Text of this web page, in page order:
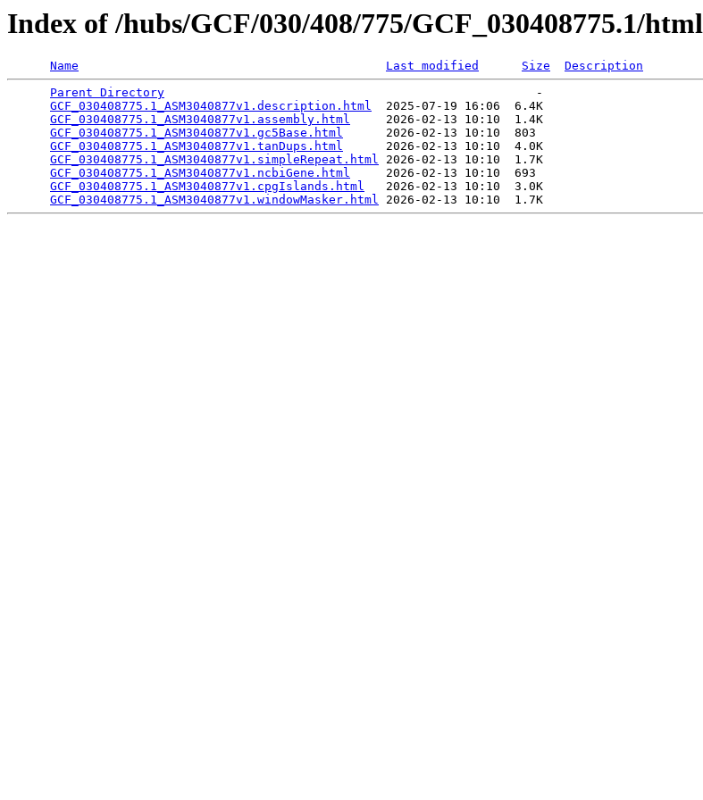
Index of /hubs/GCF/030/408/775/GCF_030408775.1/html
Name Last modified Size
Description
Parent Directory
                                                    -
GCF_030408775.1_ASM3040877v1.description.html
  2025-07-19 16:06  6.4K
GCF_030408775.1_ASM3040877v1.assembly.html
     2026-02-13 10:10  1.4K
GCF_030408775.1_ASM3040877v1.gc5Base.html
      2026-02-13 10:10  803
GCF_030408775.1_ASM3040877v1.tanDups.html
      2026-02-13 10:10  4.0K
GCF_030408775.1_ASM3040877v1.simpleRepeat.html 2026-02-13 10:10  1.7K
GCF_030408775.1_ASM3040877v1.ncbiGene.html
     2026-02-13 10:10  693
GCF_030408775.1_ASM3040877v1.cpgIslands.html
   2026-02-13 10:10  3.0K
GCF_030408775.1_ASM3040877v1.windowMasker.html